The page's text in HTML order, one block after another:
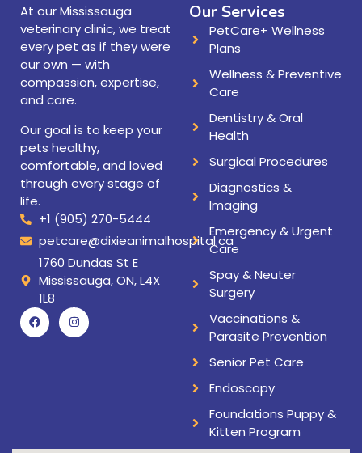
At our Mississauga
veterinary clinic, we treat
every pet as if they were
our own — with
compassion, expertise,
and care.
Our goal is to keep your
pets healthy,
comfortable, and loved
through every stage of
life.
+1 (905) 270-5444
petcare@dixieanimalhospital.ca
1760 Dundas St E
Mississauga, ON, L4X
1L8
Our Services
PetCare+ Wellness
Plans
Wellness & Preventive
Care
Dentistry & Oral
Health
Surgical Procedures
Diagnostics &
Imaging
Emergency & Urgent
Care
Spay & Neuter
Surgery
Vaccinations &
Parasite Prevention
Senior Pet Care
Endoscopy
Foundations Puppy &
Kitten Program